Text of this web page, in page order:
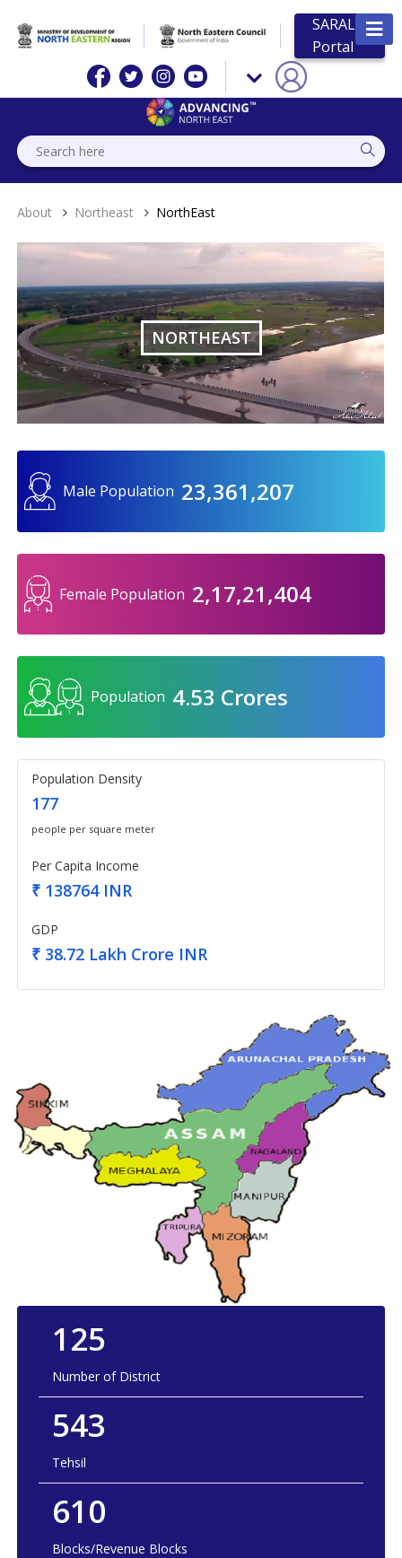
SARAL
Portal
About Northeast NorthEast
NORTHEAST
Male Population 23,361,207
Female Population 2,17,21,404
Population 4.53 Crores
Population Density
177
people per square meter
Per Capita Income
₹ 138764 INR
GDP
₹ 38.72 Lakh Crore INR
125
Number of District
543
Tehsil
610
Blocks/Revenue Blocks